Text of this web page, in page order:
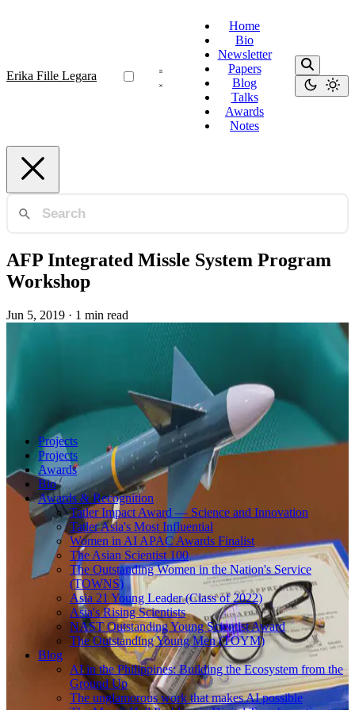
Erika Fille Legara
Home
Bio
Newsletter
Papers
Blog
Talks
Awards
Notes
Projects
Projects
Awards
Bio
Awards & Recognition
Tatler Impact Award — Science and Innovation
Tatler Asia's Most Influential
Women in AI APAC Awards Finalist
The Asian Scientist 100
The Outstanding Women in the Nation's Service
(TOWNS)
Asia 21 Young Leader (Class of 2022)
Asia's Rising Scientists
NAST Outstanding Young Scientist Award
The Outstanding Young Men (TOYM)
Blog
AI in the Philippines: Building the Ecosystem from the
Ground Up
The unglamorous work that makes AI possible
AFP Integrated Missle System Program
Workshop
Jun 5, 2019 · 1 min read